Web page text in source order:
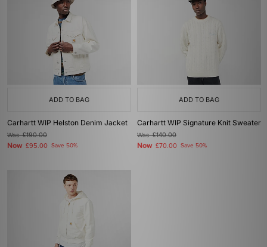
ADD TO BAG
Carhartt WIP Helston Denim Jacket
Was£190.00
Now £95.00 Save 50%
ADD TO BAG
Carhartt WIP Signature Knit Sweater
Was£140.00
Now £70.00 Save 50%